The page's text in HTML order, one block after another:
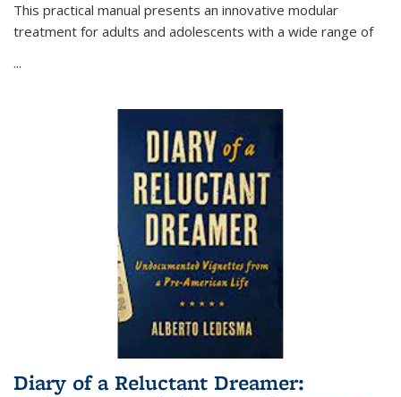
This practical manual presents an innovative modular
treatment for adults and adolescents with a wide range of
...
Diary of a Reluctant Dreamer: